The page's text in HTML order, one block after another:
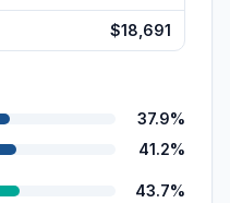
$18,691
37.9%
41.2%
43.7%